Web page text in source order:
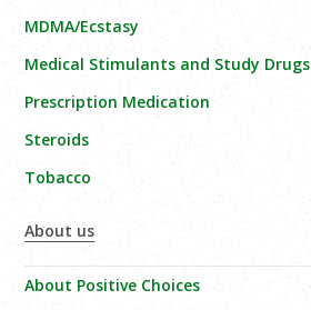
MDMA/Ecstasy
Medical Stimulants and Study Drugs
Prescription Medication
Steroids
Tobacco
About us
About Positive Choices